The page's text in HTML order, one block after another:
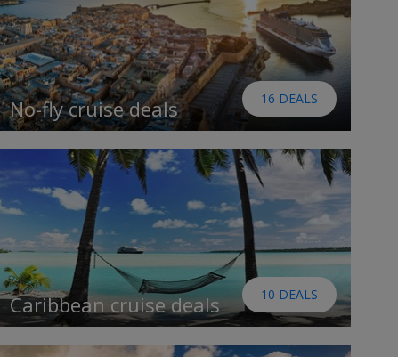
No-fly cruise deals 16 DEALS
Caribbean cruise deals 10 DEALS